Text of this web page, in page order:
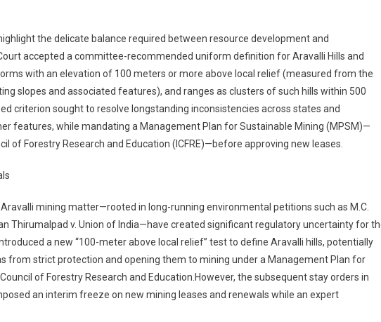
the delicate balance required between resource development and
accepted a committee-recommended uniform definition for Aravalli Hills and
with an elevation of 100 meters or more above local relief (measured from the
slopes and associated features), and ranges as clusters of such hills within 500
criterion sought to resolve longstanding inconsistencies across states and
features, while mandating a Management Plan for Sustainable Mining (MPSM)—
of Forestry Research and Education (ICFRE)—before approving new leases.
mining matter—rooted in long-running environmental petitions such as M.C.
Thirumalpad v. Union of India—have created significant regulatory uncertainty for
a new “100-meter above local relief” test to define Aravalli hills, potentially
from strict protection and opening them to mining under a Management Plan for
of Forestry Research and Education.However, the subsequent stay orders in
an interim freeze on new mining leases and renewals while an expert